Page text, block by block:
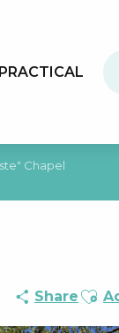
PRACTICAL
Chapel
Share